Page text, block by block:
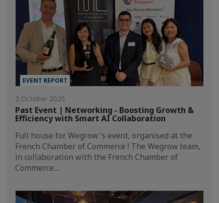
EVENT REPORT
2 October 2025
Past Event | Networking - Boosting Growth &
Efficiency with Smart AI Collaboration
Full house for Wegrow ‘s event, organised at the
French Chamber of Commerce ! The Wegrow team,
in collaboration with the French Chamber of
Commerce…